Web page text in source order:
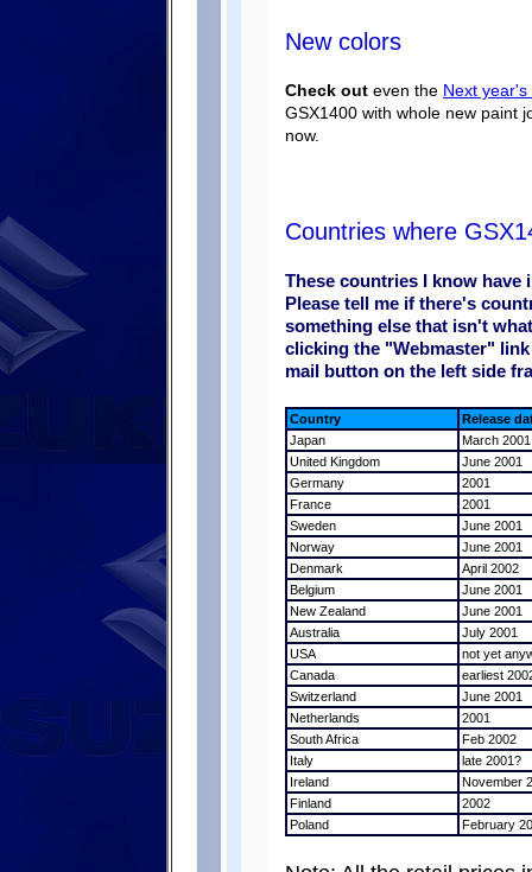
New colors
Check out even the Next year's
GSX1400 with whole new paint
now.
Countries where
These countries I know have
Please tell me if there's
something else that isn't
clicking the "Webmaster"
mail button on the left side
Country
Release
Japan
March 2001
United Kingdom
June 2001
Germany
2001
France
2001
Sweden
June 2001
Norway
June 2001
Denmark
April 2002
Belgium
June 2001
New Zealand
June 2001
Australia
July 2001
USA
not yet
Canada
earliest
Switzerland
June 2001
Netherlands
2001
South Africa
Feb 2002
Italy
late 2001?
Ireland
November
Finland
2002
Poland
February